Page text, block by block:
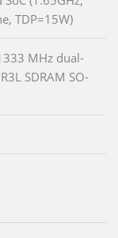
TDP=15W)
MHz dual-
SDRAM SO-